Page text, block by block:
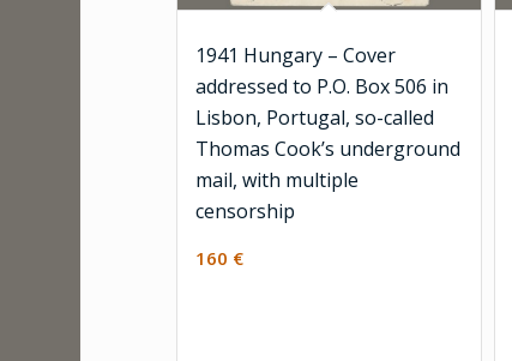
1941 Hungary – Cover
addressed to P.O. Box 506 in
Lisbon, Portugal, so-called
Thomas Cook’s underground
mail, with multiple
censorship
160 €